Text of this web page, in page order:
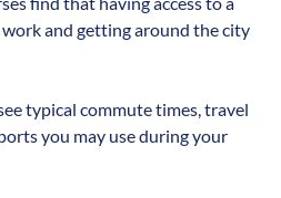
and getting around the city
typical commute times, travel
you may use during your